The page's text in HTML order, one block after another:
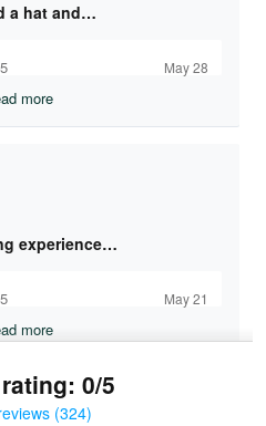
a hat and…
May 28
more
experience…
May 21
more
0/5
(324)